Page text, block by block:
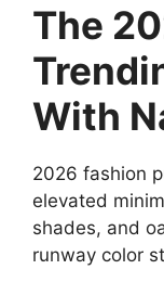
The
With
2026 fashion
elevated
shades, and
runway color